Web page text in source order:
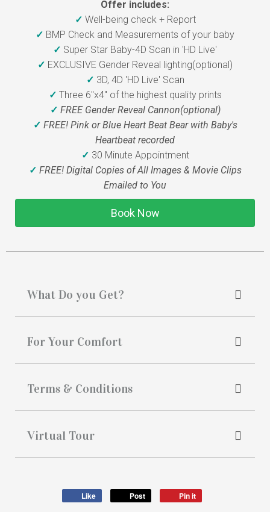
Offer includes:
✓ Well-being check + Report
✓ BMP Check and Measurements of your baby
✓ Super Star Baby-4D Scan in 'HD Live'
✓ EXCLUSIVE Gender Reveal lighting(optional)
✓ 3D, 4D 'HD Live' Scan
✓ Three 6"x4" of the highest quality prints
✓ FREE Gender Reveal Cannon(optional)
✓ FREE! Pink or Blue Heart Beat Bear with Baby's
Heartbeat recorded
✓ 30 Minute Appointment
✓ FREE! Digital Copies of All Images & Movie Clips
Emailed to You
Book Now
What Do you Get?
For Your Comfort
Terms & Conditions
Virtual Tour
Like Post Pin it